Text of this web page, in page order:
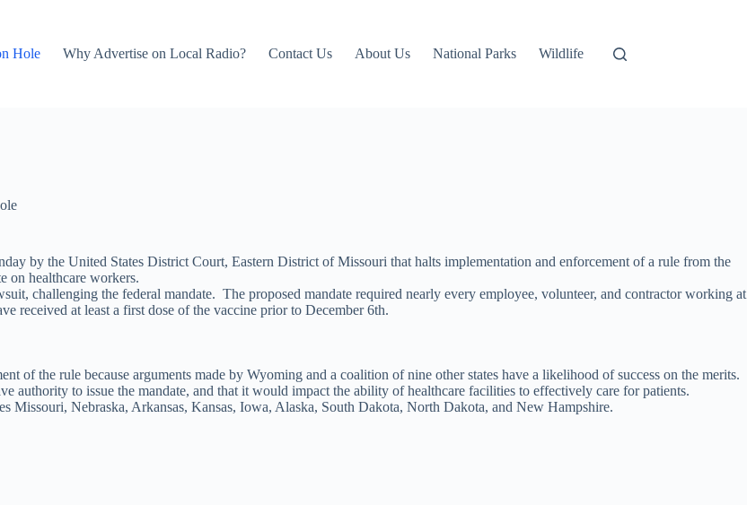
Hole Why Advertise on Local Radio? Contact Us About Us National Parks Wildlife
by the United States District Court, Eastern District of Missouri that halts implementation and enforcement of a rule from the
on healthcare workers.
challenging the federal mandate. The proposed mandate required nearly every employee, volunteer, and contractor working at
received at least a first dose of the vaccine prior to December 6th.
of the rule because arguments made by Wyoming and a coalition of nine other states have a likelihood of success on the merits.
authority to issue the mandate, and that it would impact the ability of healthcare facilities to effectively care for patients.
Nebraska, Arkansas, Kansas, Iowa, Alaska, South Dakota, North Dakota, and New Hampshire.